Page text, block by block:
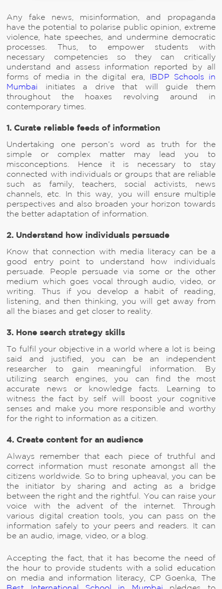
Any fake news, misinformation, and propaganda
have the potential to polarise public opinion, extreme
violence, hate speeches, and undermine democratic
processes. Thus, to empower students with
necessary competencies so they can critically
understand and assess information reported by all
forms of media in the digital era,
IBDP Schools in
Mumbai initiates a drive that will guide them
throughout the hoaxes revolving around in
contemporary times.
1. Curate reliable feeds of information
Undertaking one person’s word as truth for the
simple or complex matter may lead you to
misconceptions. Hence it is necessary to stay
connected with individuals or groups that are reliable
such as family, teachers, social activists, news
channels, etc. In this way, you will ensure multiple
perspectives and also broaden your horizon towards
the better adaptation of information.
2. Understand how individuals persuade
Know that connection with media literacy can be a
good entry point to understand how individuals
persuade. People persuade via some or the other
medium which goes vocal through audio, video, or
writing. Thus if you develop a habit of reading,
listening, and then thinking, you will get away from
all the biases and get closer to reality.
3. Hone search strategy skills
To fulfil your objective in a world where a lot is being
said and justified, you can be an independent
researcher to gain meaningful information. By
utilizing search engines, you can find the most
accurate news or knowledge facts. Learning to
witness the fact by self will boost your cognitive
senses and make you more responsible and worthy
for the right to information as a citizen.
4. Create content for an audience
Always remember that each piece of truthful and
correct information must resonate amongst all the
citizens worldwide. So to bring upheaval, you can be
the initiator by sharing and acting as a bridge
between the right and the rightful. You can raise your
voice with the advent of the internet. Through
various digital creation tools, you can pass on the
information safely to your peers and readers. It can
be an audio, image, video, or a blog.
Accepting the fact, that it has become the need of
the hour to provide students with a solid education
on media and information literacy, CP Goenka, The